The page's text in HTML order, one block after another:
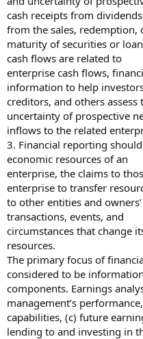
cash receipts from
from the sales, redemption,
maturity of securities or
cash flows are related to
enterprise cash flows,
information to help
creditors, and others
uncertainty of prospective
inflows to the related
3. Financial reporting
economic resources of an
enterprise, the claims to
enterprise to transfer
to other entities and
transactions, events, and
circumstances that change
resources.
The primary focus of
considered to be
components. Earnings
management’s
capabilities, (c) future
lending to and investing in